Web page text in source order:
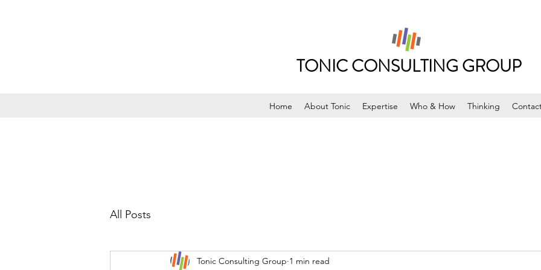
TONIC CONSULTING GROUP
Home About Tonic Expertise Who & How Thinking
All Posts
Tonic Consulting Group 1 min read